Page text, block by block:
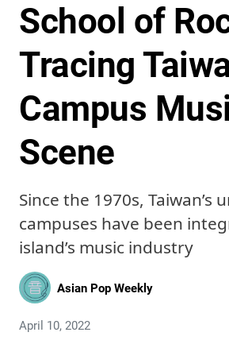
School of
Tracing
Campus
Scene
Since the 1970s, Taiwan’s
campuses have been
island’s music industry
Asian Pop Weekly
April 10, 2022